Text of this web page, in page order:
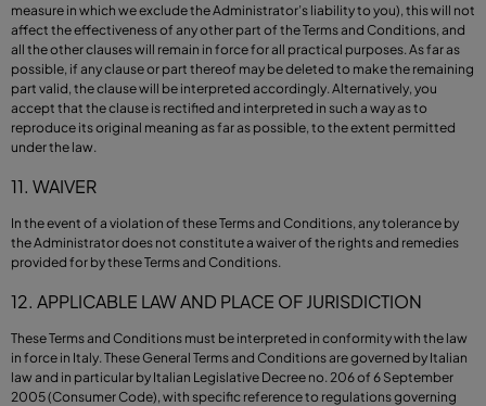
measure in which we exclude the Administrator’s liability to you), this will not
affect the effectiveness of any other part of the Terms and Conditions, and
all the other clauses will remain in force for all practical purposes. As far as
possible, if any clause or part thereof may be deleted to make the remaining
part valid, the clause will be interpreted accordingly. Alternatively, you
accept that the clause is rectified and interpreted in such a way as to
reproduce its original meaning as far as possible, to the extent permitted
under the law.
11. WAIVER
In the event of a violation of these Terms and Conditions, any tolerance by
the Administrator does not constitute a waiver of the rights and remedies
provided for by these Terms and Conditions.
12. APPLICABLE LAW AND PLACE OF JURISDICTION
These Terms and Conditions must be interpreted in conformity with the law
in force in Italy. These General Terms and Conditions are governed by Italian
law and in particular by Italian Legislative Decree no. 206 of 6 September
2005 (Consumer Code), with specific reference to regulations governing